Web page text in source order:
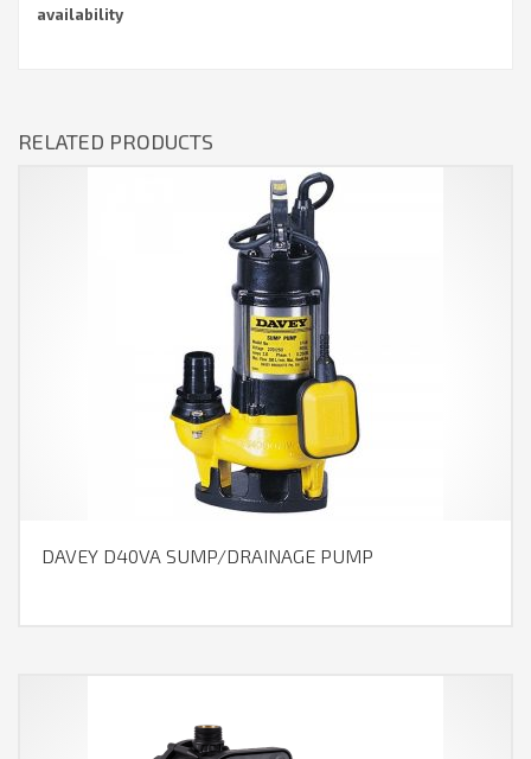
availability
RELATED PRODUCTS
DAVEY D40VA SUMP/DRAINAGE PUMP